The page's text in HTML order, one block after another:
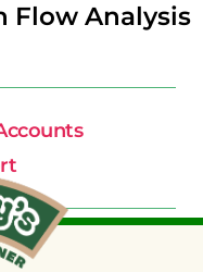
Flow Analysis